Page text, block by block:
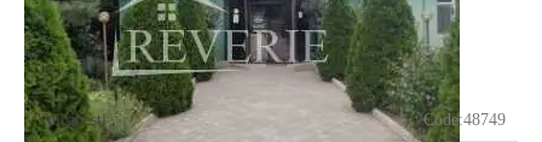
Vulcaneşti Code:48749